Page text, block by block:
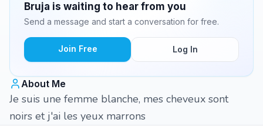
Bruja is waiting to hear from you
Send a message and start a conversation for free.
Join Free Log In
About Me
Je suis une femme blanche, mes cheveux sont
noirs et j'ai les yeux marrons